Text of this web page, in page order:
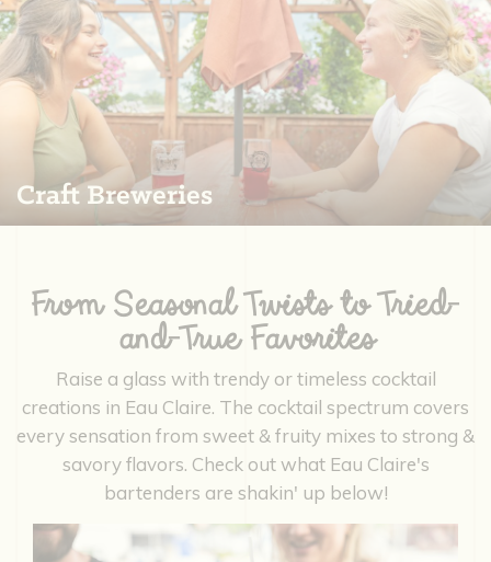
Craft Breweries
From Seasonal Twists to Tried-
and-True Favorites
Raise a glass with trendy or timeless cocktail
creations in Eau Claire. The cocktail spectrum covers
every sensation from sweet & fruity mixes to strong &
savory flavors. Check out what Eau Claire's
bartenders are shakin' up below!